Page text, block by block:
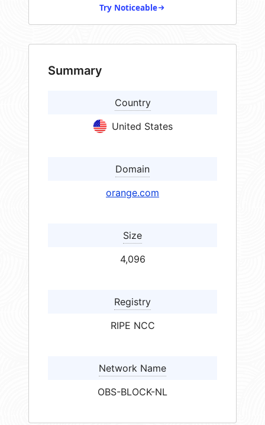
Try Noticeable
Summary
Country
United States
Domain
orange.com
Size
4,096
Registry
RIPE NCC
Network Name
OBS-BLOCK-NL